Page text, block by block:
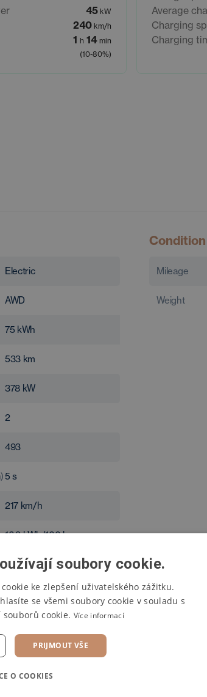
45 kW
240 km/h
1 h 14 min
(10-80%)
Average
Charging
Charging
Electric
AWD
75 kWh
533 km
378 kW
2
493
5 s
217 km/h
16.9kWh/100 km
Condition
Mileage
Weight
soubory cookie.
ke zlepšení uživatelského zážitku.
se všemi soubory cookie v souladu s
cookie. Více informací
PRIJMOUT VŠE
O COOKIES